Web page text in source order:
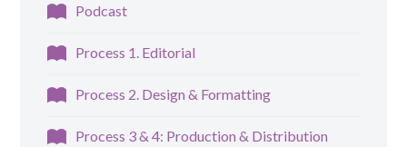
Podcast
Process 1. Editorial
Process 2. Design & Formatting
Process 3 & 4: Production & Distribution